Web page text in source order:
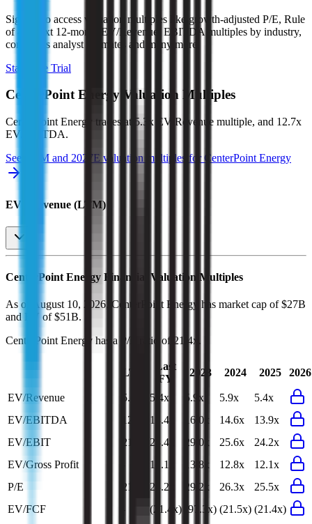
Sign up to access valuation multiples like growth-adjusted P/E, Rule
of 40, next 12-month EV/Revenue, EBITDA multiples by industry,
consensus analyst estimates and many more.
Start Free Trial
CenterPoint Energy Valuation Multiples
CenterPoint Energy trades at 5.3x EV/Revenue multiple, and 12.7x
EV/EBITDA.
See NTM and 2027E valuation multiples forCenterPoint Energy
EV / Revenue (LTM)
CenterPoint Energy Financial Valuation Multiples
As of August 10, 2026, CenterPoint Energy has market cap of $27B
and EV of $51B.
CenterPoint Energy has a P/E ratio of 21.4x .
LTM
Last
FY
2023 2024 2025 2026
EV/Revenue 5.3x 5.4x 5.9x 5.9x
5.4x
EV/EBITDA
12.7x 13.4x 16.0x 14.6x
13.9x
EV/EBIT
21.8x 23.4x 29.0x 25.6x
24.2x
EV/Gross Profit
12.1x 13.8x 12.8x
12.1x
P/E
21.4x 23.2x 29.2x 26.3x
25.5x
EV/FCF
(21.4x) (97.3x) (21.5x) (21.4x)